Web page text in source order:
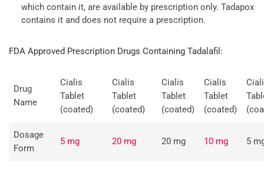
which contain it, are available by prescription only. Tadapox
contains it and does not require a prescription.
FDA Approved Prescription Drugs Containing Tadalafil:
Drug
Name
Cialis
Tablet
(coated)
Cialis
Tablet
(coated)
Cialis
Tablet
(coated)
Cialis
Tablet
(coated)
Dosage
Form
5 mg 20 mg 20 mg 10 mg 5